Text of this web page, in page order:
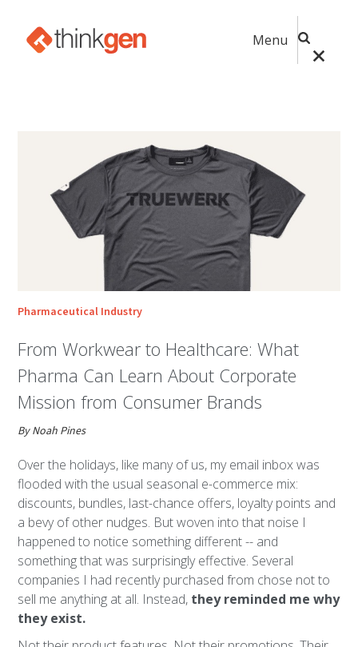
Menu
Pharmaceutical Industry
From Workwear to Healthcare: What
Pharma Can Learn About Corporate
Mission from Consumer Brands
By Noah Pines
Over the holidays, like many of us, my email inbox was
flooded with the usual seasonal e-commerce mix:
discounts, bundles, last-chance offers, loyalty points and
a bevy of other nudges. But woven into that noise I
happened to notice something different -- and
something that was surprisingly effective. Several
companies I had recently purchased from chose not to
sell me anything at all. Instead, they reminded me why
they exist.